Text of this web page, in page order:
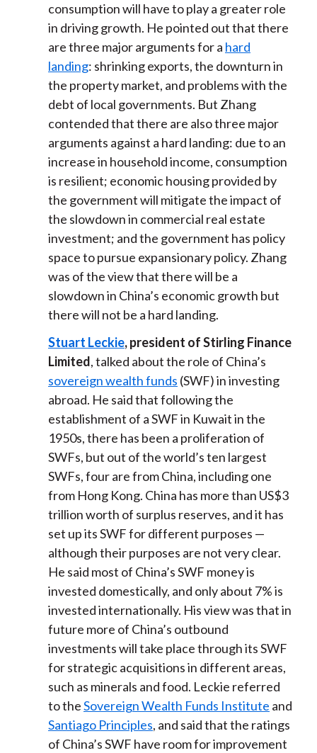
consumption will have to play a greater role
in driving growth. He pointed out that there
are three major arguments for a hard
landing: shrinking exports, the downturn in
the property market, and problems with the
debt of local governments. But Zhang
contended that there are also three major
arguments against a hard landing: due to an
increase in household income, consumption
is resilient; economic housing provided by
the government will mitigate the impact of
the slowdown in commercial real estate
investment; and the government has policy
space to pursue expansionary policy. Zhang
was of the view that there will be a
slowdown in China’s economic growth but
there will not be a hard landing.
Stuart Leckie, president of Stirling Finance
Limited, talked about the role of China’s
sovereign wealth funds (SWF) in investing
abroad. He said that following the
establishment of a SWF in Kuwait in the
1950s, there has been a proliferation of
SWFs, but out of the world’s ten largest
SWFs, four are from China, including one
from Hong Kong. China has more than US$3
trillion worth of surplus reserves, and it has
set up its SWF for different purposes —
although their purposes are not very clear.
He said most of China’s SWF money is
invested domestically, and only about 7% is
invested internationally. His view was that in
future more of China’s outbound
investments will take place through its SWF
for strategic acquisitions in different areas,
such as minerals and food. Leckie referred
to theSovereign Wealth Funds Institute and
Santiago Principles, and said that the ratings
of China’s SWF have room for improvement